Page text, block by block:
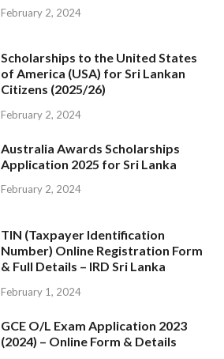
February 2, 2024
Scholarships to the United States
of America (USA) for Sri Lankan
Citizens (2025/26)
February 2, 2024
Australia Awards Scholarships
Application 2025 for Sri Lanka
February 2, 2024
TIN (Taxpayer Identification
Number) Online Registration Form
& Full Details – IRD Sri Lanka
February 1, 2024
GCE O/L Exam Application 2023
(2024) – Online Form & Details